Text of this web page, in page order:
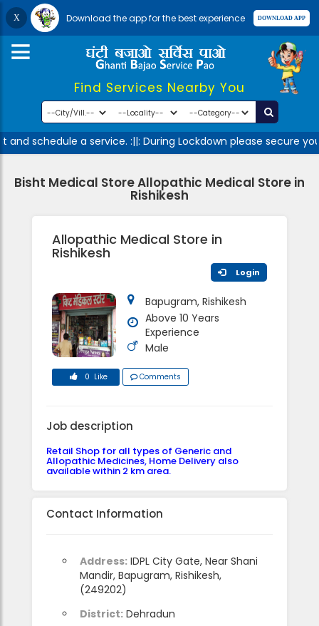
Download the app for the best experience
Find Services Nearby You
schedule a service. :||: During Lockdown please
Bisht Medical Store Allopathic Medical Store in
Rishikesh
Allopathic Medical Store in
Rishikesh
Login
Bapugram, Rishikesh
Above 10 Years
Experience
Male
0 Like Comments
Job description
Retail Shop for all types of Generic and
Allopathic Medicines, Home Delivery also
available within 2 km area.
Contact Information
Address: IDPL City Gate, Near Shani
Mandir, Bapugram, Rishikesh,
(249202)
District: Dehradun